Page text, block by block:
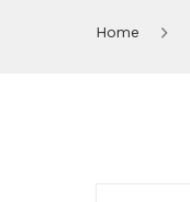
Home